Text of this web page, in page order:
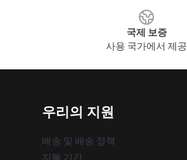
국제 보증
사용 국가에서 제공
우리의 지원
배송 및 배송 정책
지불 기간